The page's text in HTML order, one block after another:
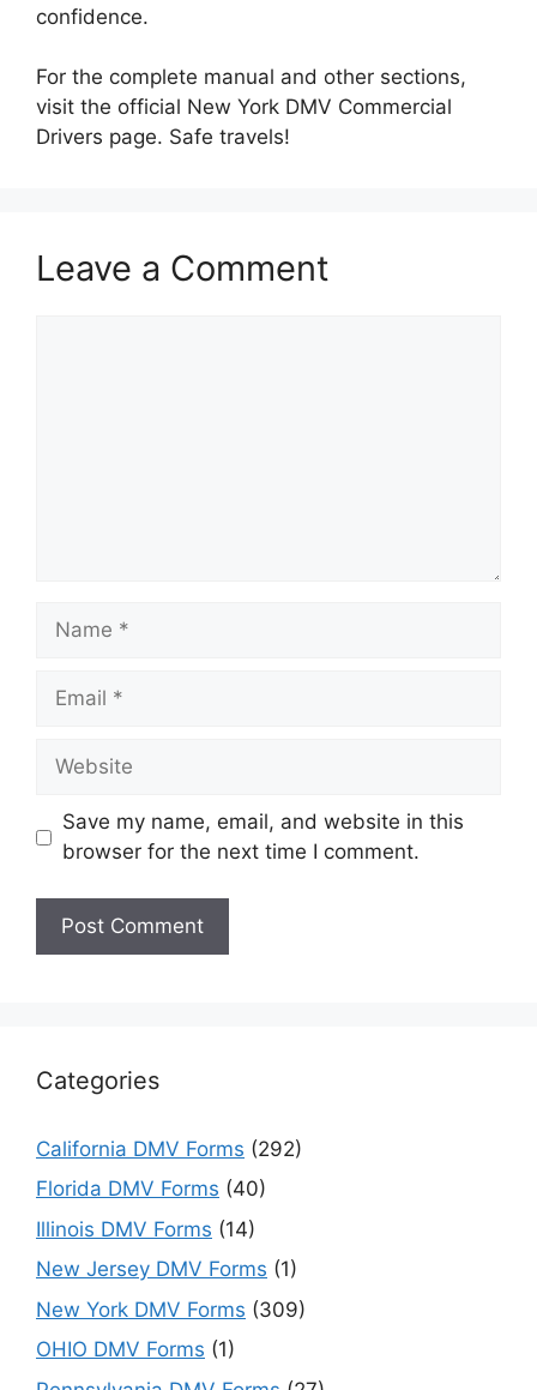
confidence.
For the complete manual and other sections,
visit the official New York DMV Commercial
Drivers page. Safe travels!
Leave a Comment
Name
Email
Website
Save my name, email, and website in this
browser for the next time I comment.
Categories
California DMV Forms (292)
Florida DMV Forms (40)
Illinois DMV Forms (14)
New Jersey DMV Forms (1)
New York DMV Forms (309)
OHIO DMV Forms (1)